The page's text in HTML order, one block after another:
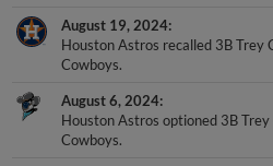
August 19, 2024
Houston Astros recalled 3B Trey
Cowboys.
August 6, 2024
Houston Astros optioned 3B Trey
Cowboys.